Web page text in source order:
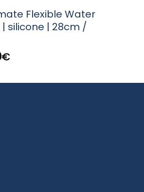
Flexible Water
silicone | 28cm /
€